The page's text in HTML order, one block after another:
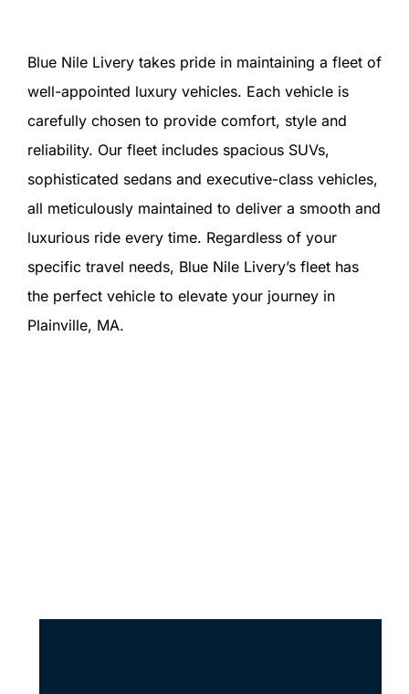
Blue Nile Livery takes pride in maintaining a fleet of
well-appointed luxury vehicles. Each vehicle is
carefully chosen to provide comfort, style and
reliability. Our fleet includes spacious SUVs,
sophisticated sedans and executive-class vehicles,
all meticulously maintained to deliver a smooth and
luxurious ride every time. Regardless of your
specific travel needs, Blue Nile Livery’s fleet has
the perfect vehicle to elevate your journey in
Plainville, MA.